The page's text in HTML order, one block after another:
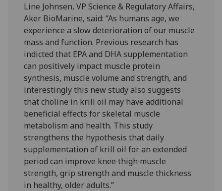
Line Johnsen, VP Science & Regulatory Affairs,
Aker BioMarine, said: “As humans age, we
experience a slow deterioration of our muscle
mass and function. Previous research has
indicted that EPA and DHA supplementation
can positively impact muscle protein
synthesis, muscle volume and strength, and
interestingly this new study also suggests
that choline in krill oil may have additional
beneficial effects for skeletal muscle
metabolism and health. This study
strengthens the hypothesis that daily
supplementation of krill oil for an extended
period can improve knee thigh muscle
strength, grip strength and muscle thickness
in healthy, older adults.”